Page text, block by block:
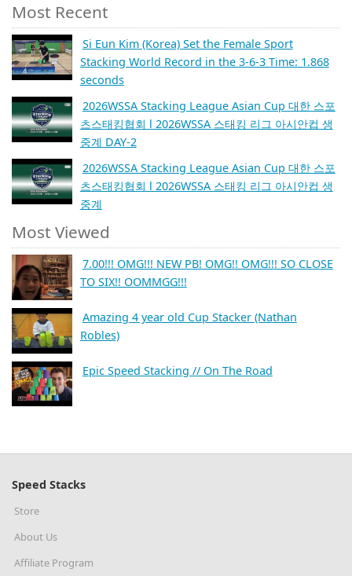
Most Recent
Si Eun Kim (Korea) Set the Female Sport
Stacking World Record in the 3-6-3 Time: 1.868
seconds
2026WSSA Stacking League Asian Cup 대한 스포
츠스태킹협회 l 2026WSSA 스태킹 리그 아시안컵 생
중계 DAY-2
2026WSSA Stacking League Asian Cup 대한 스포
츠스태킹협회 l 2026WSSA 스태킹 리그 아시안컵 생
중계
Most Viewed
7.00!!! OMG!!! NEW PB! OMG!! OMG!!! SO CLOSE
TO SIX!! OOMMGG!!!
Amazing 4 year old Cup Stacker (Nathan
Robles)
Epic Speed Stacking // On The Road
Speed Stacks
Store
About Us
Affiliate Program